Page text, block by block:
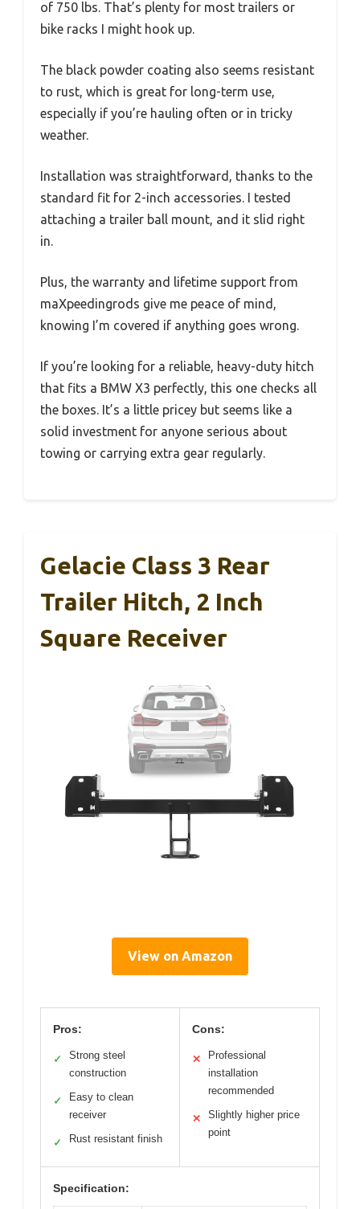
of 750 lbs. That’s plenty for most trailers or
bike racks I might hook up.
The black powder coating also seems resistant
to rust, which is great for long-term use,
especially if you’re hauling often or in tricky
weather.
Installation was straightforward, thanks to the
standard fit for 2-inch accessories. I tested
attaching a trailer ball mount, and it slid right
in.
Plus, the warranty and lifetime support from
maXpeedingrods give me peace of mind,
knowing I’m covered if anything goes wrong.
If you’re looking for a reliable, heavy-duty hitch
that fits a BMW X3 perfectly, this one checks all
the boxes. It’s a little pricey but seems like a
solid investment for anyone serious about
towing or carrying extra gear regularly.
Gelacie Class 3 Rear
Trailer Hitch, 2 Inch
Square Receiver
View on Amazon
Pros:
✓
Strong steel
construction
✓
Easy to clean
receiver
✓ Rust resistant finish
Cons:
✕
Professional
installation
recommended
✕
Slightly higher price
point
Specification: